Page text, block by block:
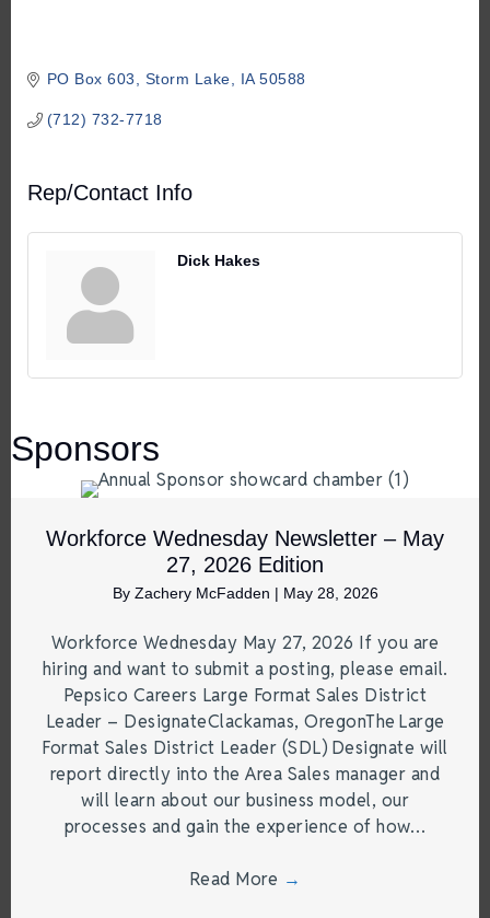
PO Box 603 Storm Lake IA 50588
(712) 732-7718
Rep/Contact Info
Dick Hakes
Sponsors
Workforce Wednesday Newsletter – May
27, 2026 Edition
By Zachery McFadden | May 28, 2026
Workforce Wednesday May 27, 2026 If you are
hiring and want to submit a posting, please email.
Pepsico Careers Large Format Sales District
Leader – DesignateClackamas, OregonThe Large
Format Sales District Leader (SDL) Designate will
report directly into the Area Sales manager and
will learn about our business model, our
processes and gain the experience of how…
Read More →